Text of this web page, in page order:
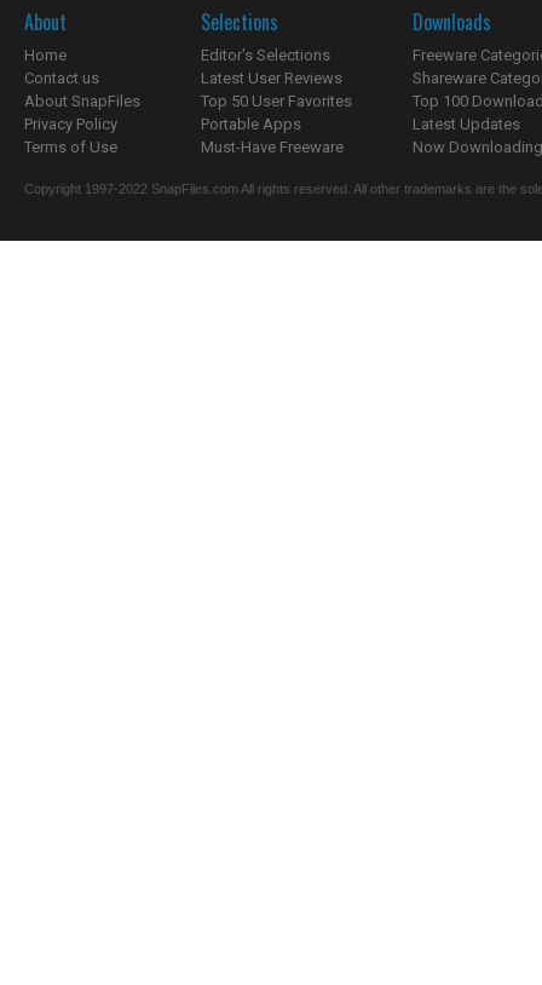
About
Home
Contact us
About SnapFiles
Privacy Policy
Terms of Use
Selections
Editor's Selections
Latest User Reviews
Top 50 User Favorites
Portable Apps
Must-Have Freeware
Downloads
Freeware
Shareware
Top 100
Latest Updates
Now
Copyright 1997-2022 SnapFiles.com All rights reserved. All other trademarks are the